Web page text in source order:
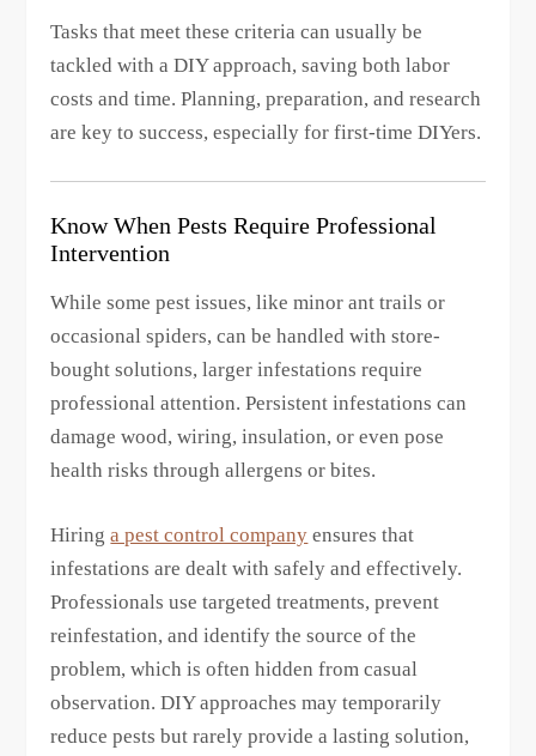
Tasks that meet these criteria can usually be
tackled with a DIY approach, saving both labor
costs and time. Planning, preparation, and research
are key to success, especially for first-time DIYers.
Know When Pests Require Professional
Intervention
While some pest issues, like minor ant trails or
occasional spiders, can be handled with store-
bought solutions, larger infestations require
professional attention. Persistent infestations can
damage wood, wiring, insulation, or even pose
health risks through allergens or bites.
Hiringa pest control company ensures that
infestations are dealt with safely and effectively.
Professionals use targeted treatments, prevent
reinfestation, and identify the source of the
problem, which is often hidden from casual
observation. DIY approaches may temporarily
reduce pests but rarely provide a lasting solution,